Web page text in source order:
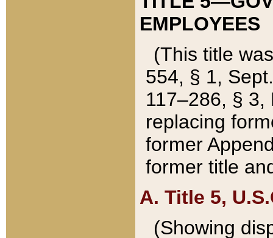
EMPLOYEES
(This title
554, § 1,
117–286, §
replacing
former
former title
A. Title 5,
(Showing